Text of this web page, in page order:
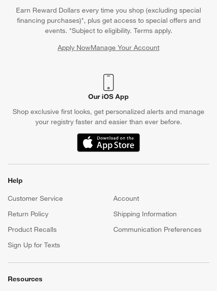
Earn Reward Dollars every time you shop (excluding special
financing purchases)*, plus get access to special offers and
events. *Subject to eligibility. Terms apply.
Apply NowManage Your Account
(Opens in new window)
Our iOS App
Shop exclusive first looks, get personalized alerts and manage
your registry faster and easier than ever before.
(Opens in new window)
Help
Customer Service
Account
Return Policy
Shipping Information
Product Recalls
Communication Preferences
Sign Up for Texts
Resources